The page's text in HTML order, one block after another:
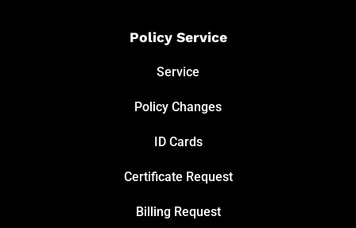
Policy Service
Service
Policy Changes
ID Cards
Certificate Request
Billing Request